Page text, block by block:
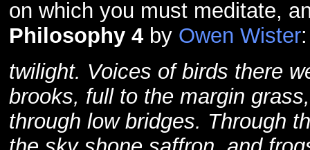
on which you must meditate,
Philosophy 4 by Owen Wister:
twilight. Voices of birds there
brooks, full to the margin
through low bridges. Through